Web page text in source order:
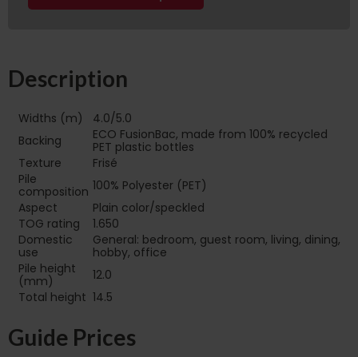
Description
Widths (m)
4.0/5.0
Backing
ECO FusionBac, made from 100% recycled
PET plastic bottles
Texture
Frisé
Pile
composition 100% Polyester (PET)
Aspect
Plain color/speckled
TOG rating
1.650
Domestic
use
General: bedroom, guest room, living, dining,
hobby, office
Pile height
(mm)
12.0
Total height 14.5
Guide Prices